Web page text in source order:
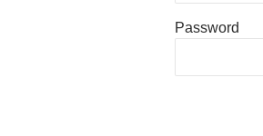
Password